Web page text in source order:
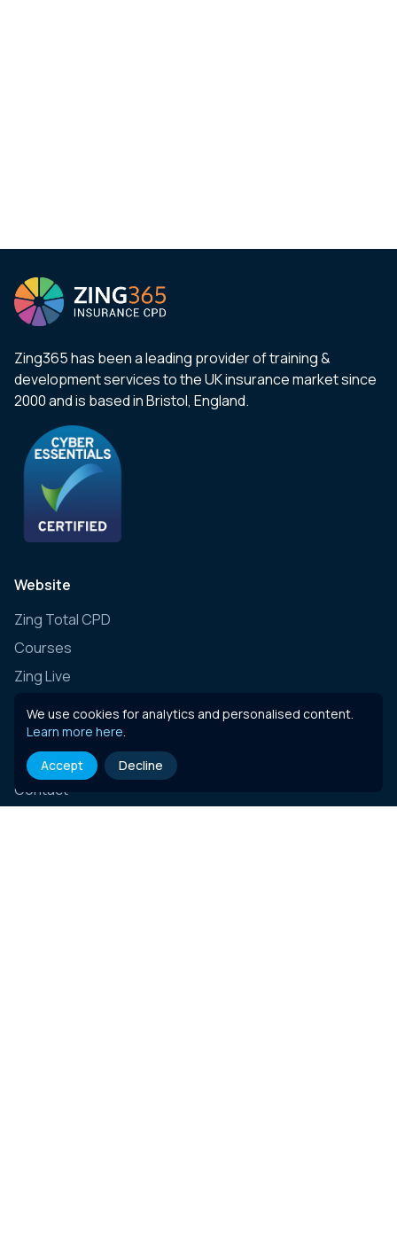
Zing365 has been a leading provider of training &
development services to the UK insurance market since
2000 and is based in Bristol, England.
Website
Zing Total CPD
Courses
Zing Live
Zing Live Bespoke
News
Contact
We use cookies for analytics and personalised content.
Learn more here.
Accept
Decline